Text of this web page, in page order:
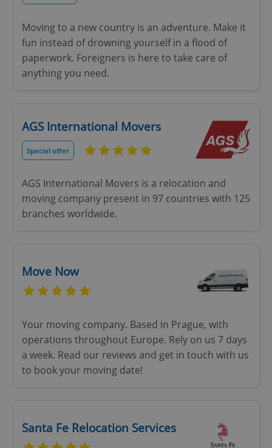
Moving to a new country is an adventure. Make it
fun instead of drowning yourself in a flood of
paperwork. Foreigners is here to take care of
anything you need.
AGS International Movers
Special offer
AGS International Movers is a relocation and
moving company present in 97 countries with 125
branches worldwide.
Move Now
Your moving company. Based in Prague, with
operations throughout Europe. Rely on us 7 days
a week. Read our reviews and get in touch with us
to book your moving date!
Santa Fe Relocation Services